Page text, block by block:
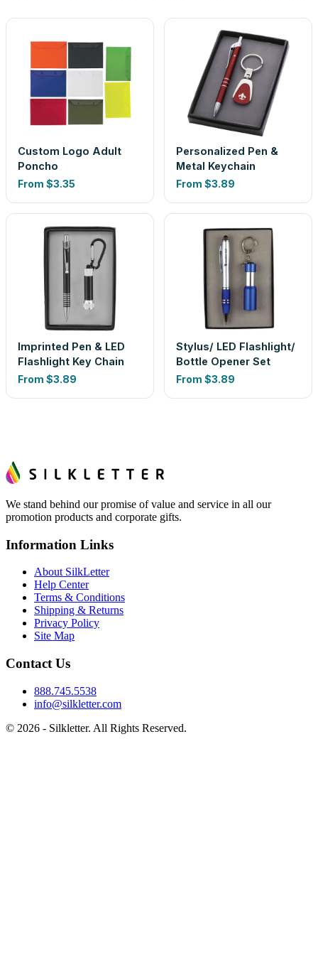
Custom Logo Adult
Poncho
From $3.35
Personalized Pen &
Metal Keychain
From $3.89
Imprinted Pen & LED
Flashlight Key Chain
From $3.89
Stylus/ LED Flashlight/
Bottle Opener Set
From $3.89
We stand behind our promise of value and service in all our
promotion products and corporate gifts.
Information Links
About SilkLetter
Help Center
Terms & Conditions
Shipping & Returns
Privacy Policy
Site Map
Contact Us
888.745.5538
info@silkletter.com
© 2026 - Silkletter. All Rights Reserved.